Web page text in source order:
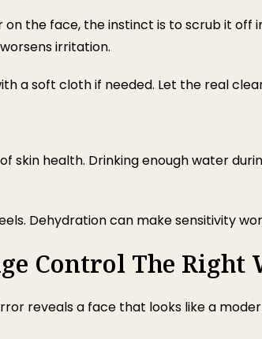
the face, the instinct is to scrub it off
irritation.
a soft cloth if needed. Let the real
skin health. Drinking enough water
Dehydration can make sensitivity
Control The Right
reveals a face that looks like a